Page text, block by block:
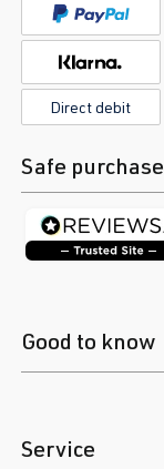
Direct debit
Safe purchase
Good to know
Service